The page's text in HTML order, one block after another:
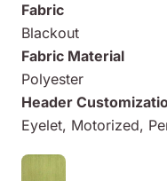
Fabric
Blackout
Fabric Material
Polyester
Header
Eyelet, Motorized,